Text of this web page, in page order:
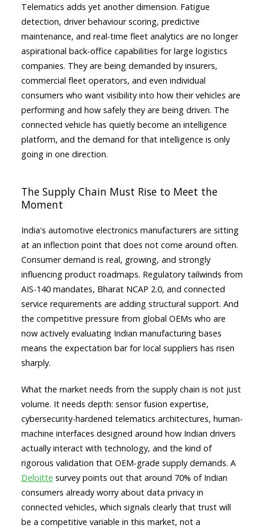
Telematics adds yet another dimension. Fatigue
detection, driver behaviour scoring, predictive
maintenance, and real-time fleet analytics are no longer
aspirational back-office capabilities for large logistics
companies. They are being demanded by insurers,
commercial fleet operators, and even individual
consumers who want visibility into how their vehicles are
performing and how safely they are being driven. The
connected vehicle has quietly become an intelligence
platform, and the demand for that intelligence is only
going in one direction.
The Supply Chain Must Rise to Meet the
Moment
India's automotive electronics manufacturers are sitting
at an inflection point that does not come around often.
Consumer demand is real, growing, and strongly
influencing product roadmaps. Regulatory tailwinds from
AIS-140 mandates, Bharat NCAP 2.0, and connected
service requirements are adding structural support. And
the competitive pressure from global OEMs who are
now actively evaluating Indian manufacturing bases
means the expectation bar for local suppliers has risen
sharply.
What the market needs from the supply chain is not just
volume. It needs depth: sensor fusion expertise,
cybersecurity-hardened telematics architectures, human-
machine interfaces designed around how Indian drivers
actually interact with technology, and the kind of
rigorous validation that OEM-grade supply demands. A
Deloitte survey points out that around 70% of Indian
consumers already worry about data privacy in
connected vehicles, which signals clearly that trust will
be a competitive variable in this market, not a